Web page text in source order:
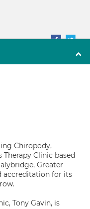
Chiropody,
Clinic based
Greater
accreditation for its
Tony Gavin, is